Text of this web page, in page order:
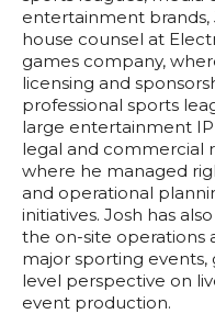
entertainment brands,
house counsel at
games company,
licensing and
professional sports
large entertainment
legal and commercial
where he managed
and operational
initiatives. Josh has
the on-site operations
major sporting events,
level perspective on
event production.